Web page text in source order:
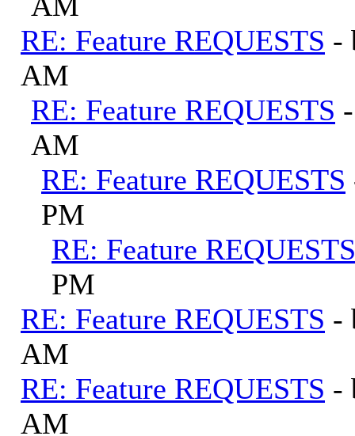
RE: Feature REQUESTS -
AM
RE: Feature REQUESTS
AM
RE: Feature REQUESTS
PM
RE: Feature REQUESTS
PM
RE: Feature REQUESTS -
AM
RE: Feature REQUESTS -
AM